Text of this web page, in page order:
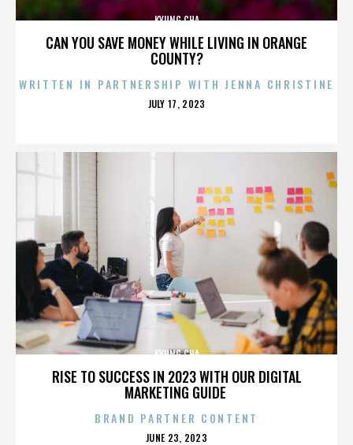
CAN YOU SAVE MONEY WHILE LIVING IN ORANGE
COUNTY?
KYUNG CHA
WRITTEN IN PARTNERSHIP WITH JENNA CHRISTINE
POSTED
JULY 17, 2023
RISE TO SUCCESS IN 2023 WITH OUR DIGITAL
MARKETING GUIDE
KYUNG CHA
BRAND PARTNER CONTENT
POSTED
JUNE 23, 2023